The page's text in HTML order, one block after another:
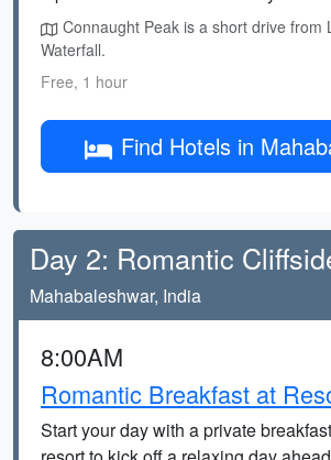
Connaught Peak is a short drive from
Waterfall.
Free, 1 hour
Find Hotels in
Day 2: Romantic
Mahabaleshwar, India
8:00AM
Romantic Breakfast at
Start your day with a private